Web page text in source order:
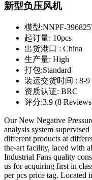
新型负压风机
模型:NNPF-
起订量: 10pcs
出货港口 : China
生产量: High
打包:Standard
装运交货时间 : 8-9
资质认证: BRC
评分:3.9 (8
Our New Negative
analysis system
different products at
the-art facility, laced with
Industrial Fans quality
us for acquiring first in
per pcs price tag. Located